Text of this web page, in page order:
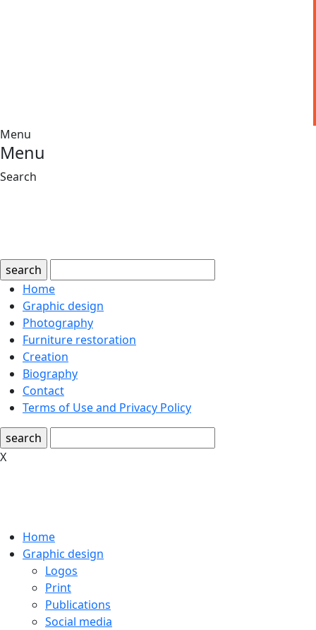
Menu
Menu
Search
search
Home
Graphic design
Photography
Furniture restoration
Creation
Biography
Contact
Terms of Use and Privacy Policy
search
X
Home
Graphic design
Logos
Print
Publications
Social media